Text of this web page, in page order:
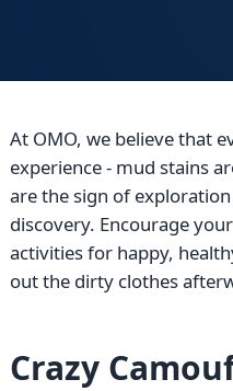
At OMO, we believe that
experience - mud stains
are the sign of
discovery. Encourage
activities for happy,
out the dirty clothes
Crazy